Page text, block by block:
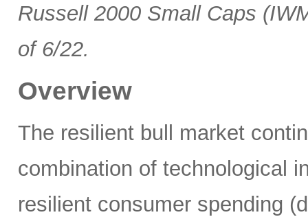
Russell 2000 Small Caps
of 6/22.
Overview
The resilient bull market
combination of technological
resilient consumer spending